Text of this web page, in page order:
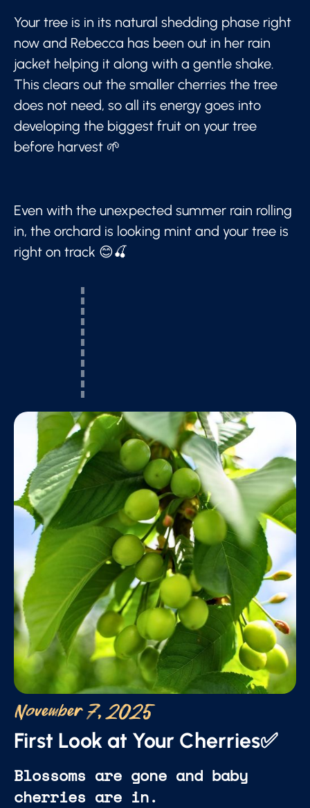
Your tree is in its natural shedding phase right
now and Rebecca has been out in her rain
jacket helping it along with a gentle shake.
This clears out the smaller cherries the tree
does not need, so all its energy goes into
developing the biggest fruit on your tree
before harvest 🌱
Even with the unexpected summer rain rolling
in, the orchard is looking mint and your tree is
right on track 😊🍒
November 7, 2025
First Look at Your Cherries✅
Blossoms are gone and baby
cherries are in.